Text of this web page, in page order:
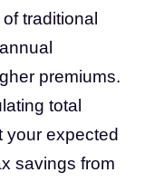
traditional
premiums.
total
your expected
savings from